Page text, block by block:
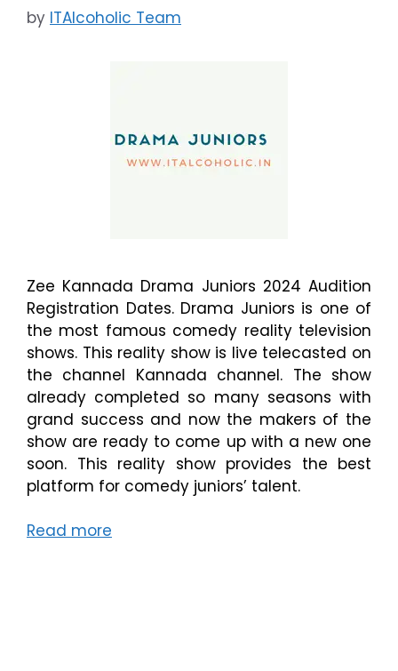
by ITAlcoholic Team
Zee Kannada Drama Juniors 2024 Audition
Registration Dates. Drama Juniors is one of
the most famous comedy reality television
shows. This reality show is live telecasted on
the channel Kannada channel. The show
already completed so many seasons with
grand success and now the makers of the
show are ready to come up with a new one
soon. This reality show provides the best
platform for comedy juniors’ talent.
Read more